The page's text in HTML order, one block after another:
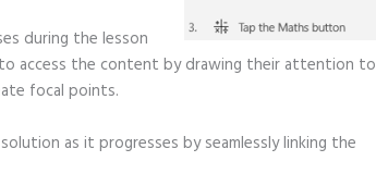
during the lesson
access the content by drawing their attention to
focal points.
as it progresses by seamlessly linking the